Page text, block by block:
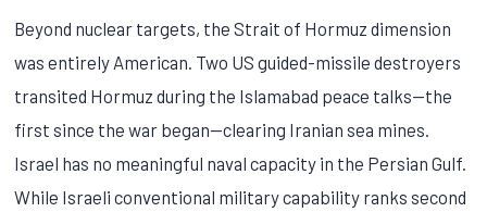
Beyond nuclear targets, the Strait of Hormuz dimension
was entirely American. Two US guided-missile destroyers
transited Hormuz during the Islamabad peace talks—the
first since the war began—clearing Iranian sea mines.
Israel has no meaningful naval capacity in the Persian Gulf.
While Israeli conventional military capability ranks second